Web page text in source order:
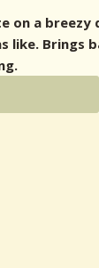
on a breezy
like. Brings